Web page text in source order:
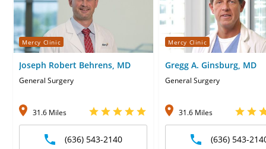
Mercy Clinic
Joseph Robert Behrens, MD
General Surgery
31.6 Miles
(636) 543-2140
Mercy Clinic
Gregg A. Ginsburg, MD
General Surgery
31.6 Miles
(636) 543-